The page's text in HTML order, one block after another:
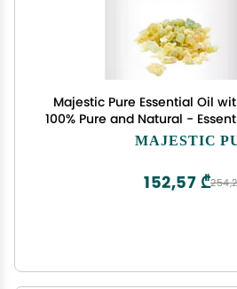
Majestic Pure Essential Oil
100% Pure and Natural -
Aromatherapy, Soap and
Oz
MAJESTIC
152,57 ₾